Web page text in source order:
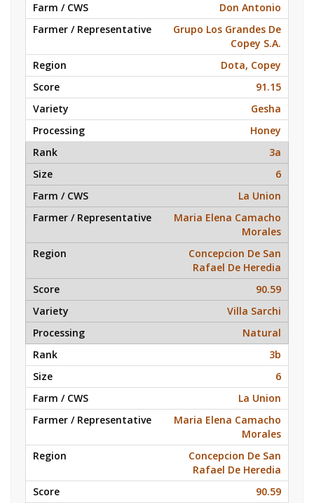
Don Antonio
Grupo Los Grandes De
Copey S.A.
Dota, Copey
91.15
Gesha
Honey
3a
6
La Union
Maria Elena Camacho
Morales
Concepcion De San
Rafael De Heredia
90.59
Villa Sarchi
Natural
3b
6
La Union
Maria Elena Camacho
Morales
Concepcion De San
Rafael De Heredia
90.59